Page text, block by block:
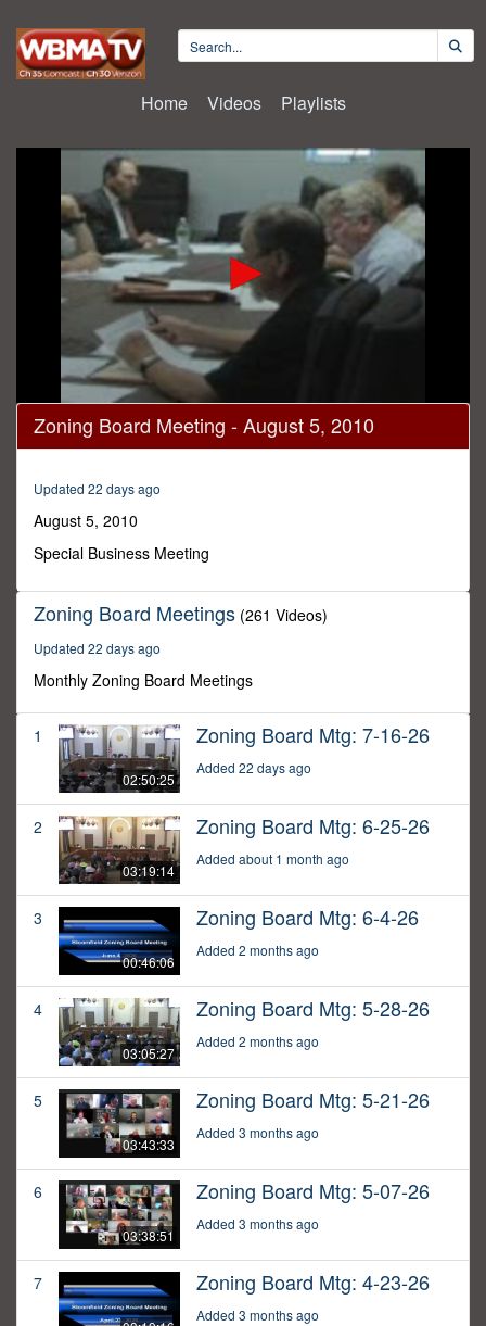
Home Videos Playlists
0
seconds
of
minutes,
34
seconds
Zoning Board Meeting - August 5, 2010
Updated 22 days ago
August 5, 2010
Special Business Meeting
Zoning Board Meetings (261 Videos)
Updated 22 days ago
Monthly Zoning Board Meetings
1
02:50:25
Zoning Board Mtg: 7-16-26
Added 22 days ago
2
03:19:14
Zoning Board Mtg: 6-25-26
Added about 1 month ago
3
00:46:06
Zoning Board Mtg: 6-4-26
Added 2 months ago
4
03:05:27
Zoning Board Mtg: 5-28-26
Added 2 months ago
5
03:43:33
Zoning Board Mtg: 5-21-26
Added 3 months ago
6
03:38:51
Zoning Board Mtg: 5-07-26
Added 3 months ago
7 Zoning Board Mtg: 4-23-26
Added 3 months ago